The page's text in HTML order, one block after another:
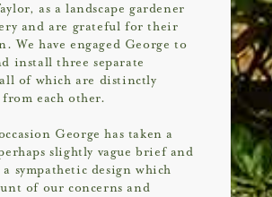
as a landscape gardener
and are grateful for their
We have engaged George to
install three separate
of which are distinctly
each other.
George has taken a
slightly vague brief and
sympathetic design which
of our concerns and